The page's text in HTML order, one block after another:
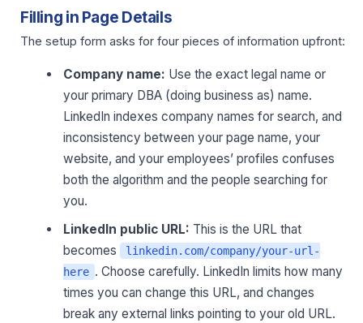
Filling in Page Details
The setup form asks for four pieces of information upfront:
Company name: Use the exact legal name or
your primary DBA (doing business as) name.
LinkedIn indexes company names for search, and
inconsistency between your page name, your
website, and your employees’ profiles confuses
both the algorithm and the people searching for
you.
LinkedIn public URL: This is the URL that
becomes
linkedin.com/company/your-url-
here . Choose carefully. LinkedIn limits how many
times you can change this URL, and changes
break any external links pointing to your old URL.